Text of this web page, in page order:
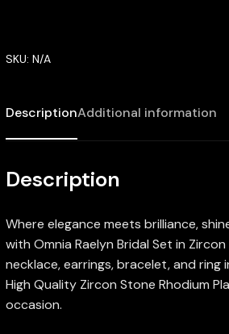
SKU: N/A
DescriptionAdditional information
Description
Where elegance meets brilliance,
with Omnia Raelyn Bridal Set in
necklace, earrings, bracelet, and ring
High Quality Zircon Stone Rhodium
occasion.